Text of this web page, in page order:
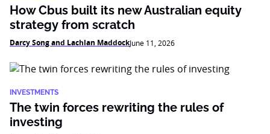
How Cbus built its new Australian equity
strategy from scratch
Darcy Song and Lachlan MaddockJune 11, 2026
INVESTMENTS
The twin forces rewriting the rules of
investing